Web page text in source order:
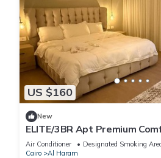
US $160
New
ELITE/3BR Apt Premium
Location - Egypt
Air Conditioner Designated Smoking
Cairo
Al Haram